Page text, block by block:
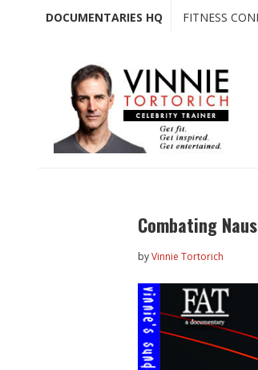
DOCUMENTARIES HQ FITNESS
Combating
byVinnie Tortorich